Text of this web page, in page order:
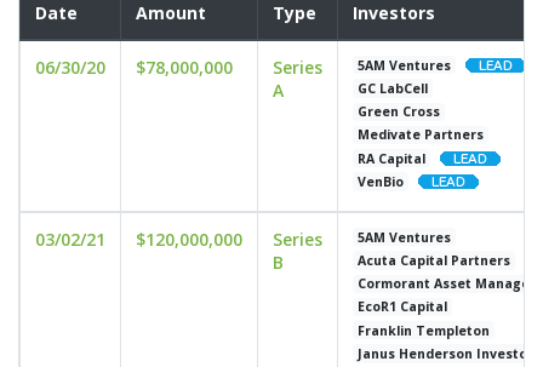
Date Amount Type Investors
06/30/20 $78,000,000
Series
A
5AM Ventures
GC LabCell
Green Cross
Medivate Partners
RA Capital
VenBio
03/02/21 $120,000,000
Series
B
5AM Ventures
Acuta Capital Partners
Cormorant Asset
EcoR1 Capital
Franklin Templeton
Janus Henderson Investors